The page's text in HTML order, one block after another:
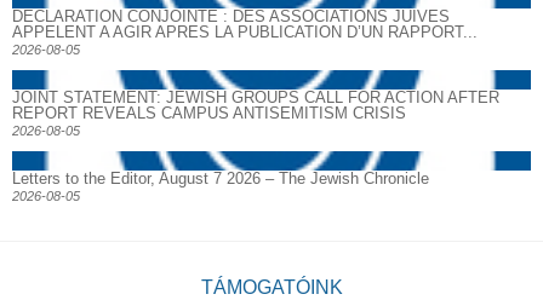
DECLARATION CONJOINTE : DES ASSOCIATIONS JUIVES
APPELENT A AGIR APRES LA PUBLICATION D’UN RAPPORT...
2026-08-05
JOINT STATEMENT: JEWISH GROUPS CALL FOR ACTION AFTER
REPORT REVEALS CAMPUS ANTISEMITISM CRISIS
2026-08-05
Letters to the Editor, August 7 2026 – The Jewish Chronicle
2026-08-05
TÁMOGATÓINK